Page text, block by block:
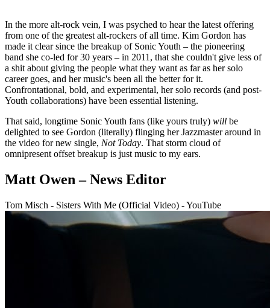
In the more alt-rock vein, I was psyched to hear the latest offering
from one of the greatest alt-rockers of all time. Kim Gordon has
made it clear since the breakup of Sonic Youth – the pioneering
band she co-led for 30 years – in 2011, that she couldn't give less of
a shit about giving the people what they want as far as her solo
career goes, and her music's been all the better for it.
Confrontational, bold, and experimental, her solo records (and post-
Youth collaborations) have been essential listening.
That said, longtime Sonic Youth fans (like yours truly) will be
delighted to see Gordon (literally) flinging her Jazzmaster around in
the video for new single, Not Today. That storm cloud of
omnipresent offset breakup is just music to my ears.
Matt Owen – News Editor
Tom Misch - Sisters With Me (Official Video) - YouTube